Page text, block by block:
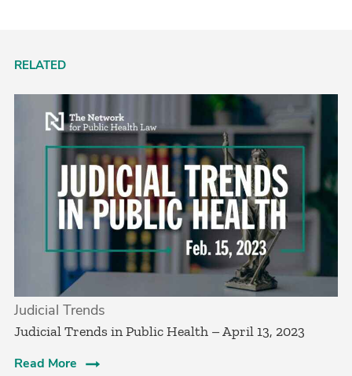
RELATED
Judicial Trends
Judicial Trends in Public Health – April 13, 2023
Read More